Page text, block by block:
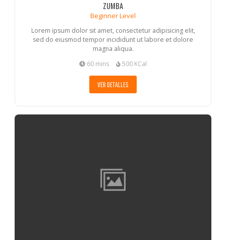
ZUMBA
Beginner Level
Lorem ipsum dolor sit amet, consectetur adipisicing elit,
sed do eiusmod tempor incididunt ut labore et dolore
magna aliqua.
60 mins 500 KCal
VER DETALLES